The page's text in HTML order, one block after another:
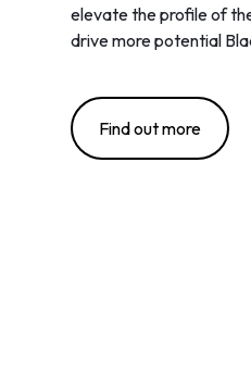
elevate the profile of
drive more potential
Find out more